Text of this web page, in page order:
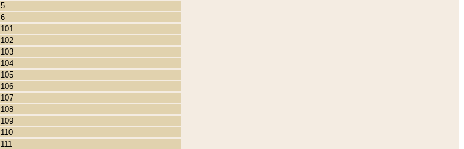
5
6
101
102
103
104
105
106
107
108
109
110
111